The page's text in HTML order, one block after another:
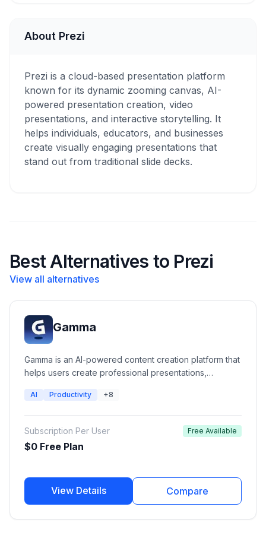
About Prezi
Prezi is a cloud-based presentation platform
known for its dynamic zooming canvas, AI-
powered presentation creation, video
presentations, and interactive storytelling. It
helps individuals, educators, and businesses
create visually engaging presentations that
stand out from traditional slide decks.
Best Alternatives to Prezi
View all alternatives
Gamma
Gamma is an AI-powered content creation platform that
helps users create professional presentations,
prompts. It combines generative AI with modern design
publishing tools to help teams and creators
communicate ideas faster.
AI Productivity +8
Subscription Per User
$0 Free Plan
Free Available
View Details Compare